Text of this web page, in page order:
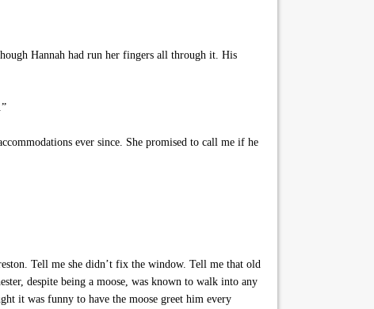
Hannah had run her fingers all through it. His
ever since. She promised to call me if he
Tell me she didn’t fix the window. Tell me that old
despite being a moose, was known to walk into any
it was funny to have the moose greet him every